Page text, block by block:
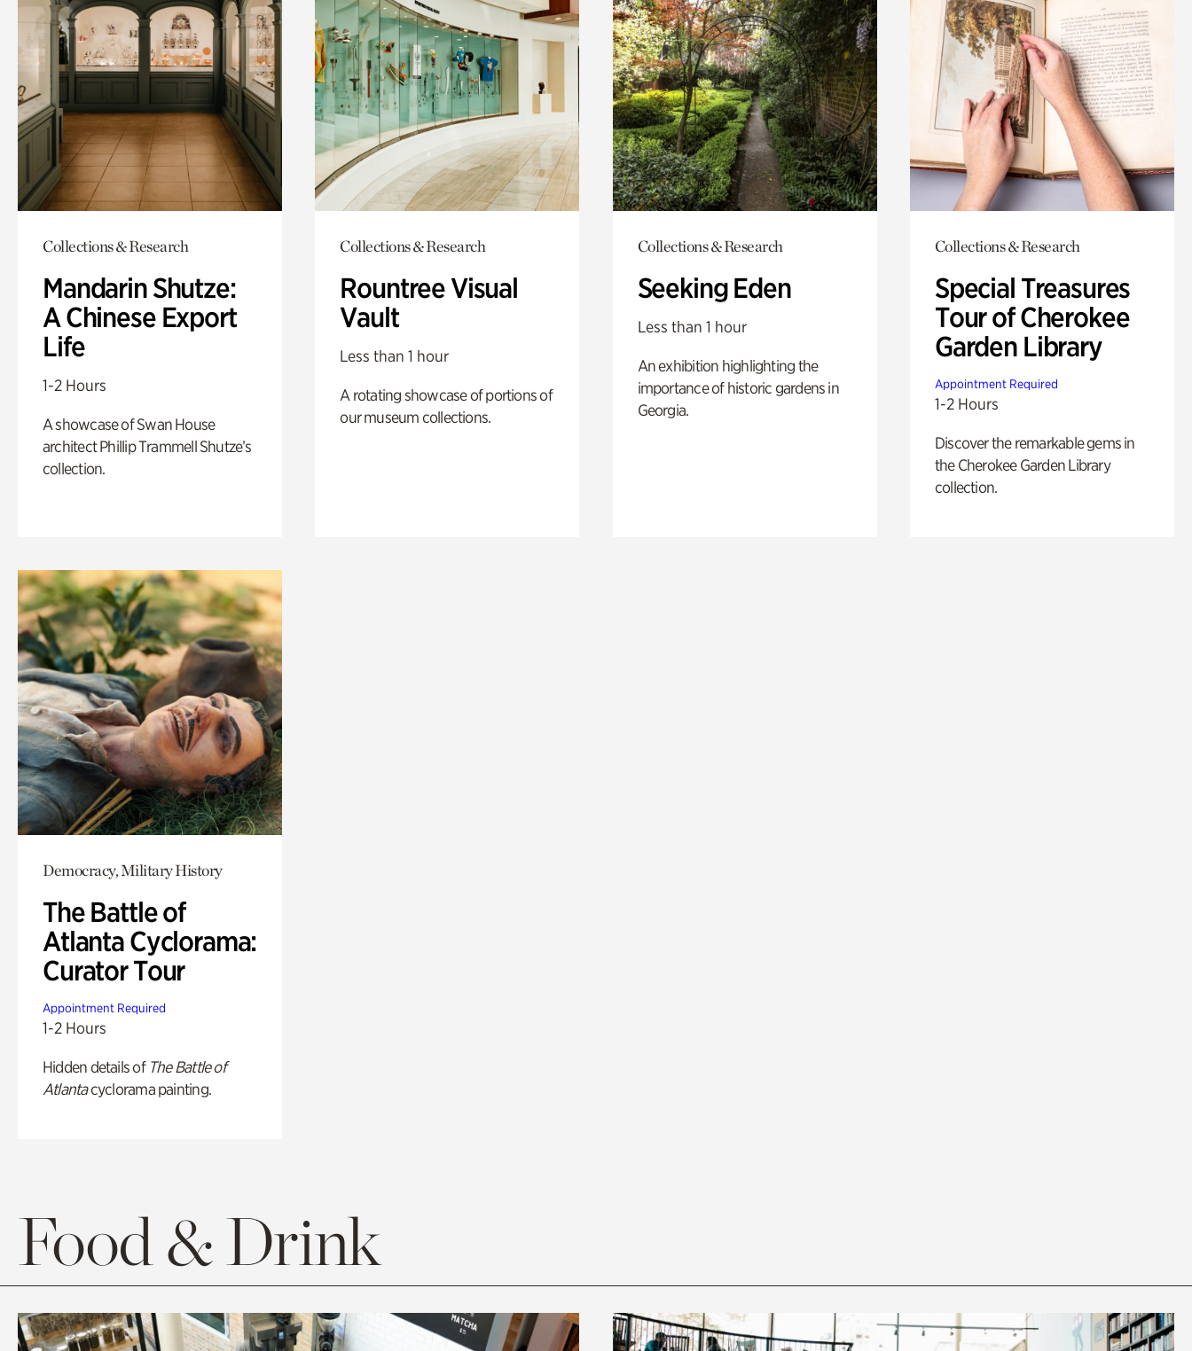
Collections & Research
Mandarin Shutze:
A Chinese Export
Life
1-2 Hours
A showcase of Swan House
architect Phillip Trammell Shutze’s
collection.
Collections & Research
Rountree Visual
Vault
Less than 1 hour
A rotating showcase of portions of
our museum collections.
Collections & Research
Seeking Eden
Less than 1 hour
An exhibition highlighting the
importance of historic gardens in
Georgia.
Collections & Research
Special Treasures
Tour of Cherokee
Garden Library
Appointment Required
1-2 Hours
Discover the remarkable gems in
the Cherokee Garden Library
collection.
Democracy, Military History
The Battle of
Atlanta Cyclorama:
Curator Tour
Appointment Required
1-2 Hours
Hidden details of The Battle of
Atlantacyclorama painting.
Food & Drink